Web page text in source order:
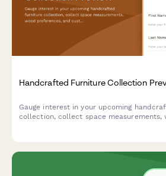
Handcrafted Furniture Collection
Gauge interest in your upcoming
collection, collect space measurements,